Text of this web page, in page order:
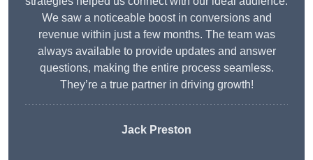
We saw a noticeable boost in conversions and
revenue within just a few months. The team was
always available to provide updates and answer
questions, making the entire process seamless.
They’re a true partner in driving growth!
Jack Preston